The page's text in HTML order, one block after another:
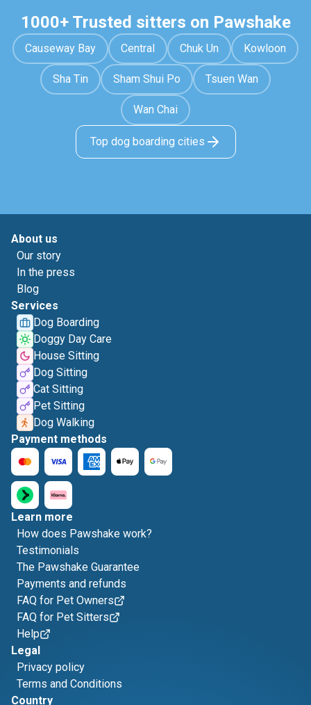
1000+ Trusted sitters on Pawshake
Causeway Bay Central Chuk Un Kowloon
Sha Tin Sham Shui Po Tsuen Wan
Wan Chai
Top dog boarding cities
About us
Our story
In the press
Blog
Services
Dog Boarding
Doggy Day Care
House Sitting
Dog Sitting
Cat Sitting
Pet Sitting
Dog Walking
Payment methods
Learn more
How does Pawshake work?
Testimonials
The Pawshake Guarantee
Payments and refunds
FAQ for Pet Owners
FAQ for Pet Sitters
Help
Legal
Privacy policy
Terms and Conditions
Country